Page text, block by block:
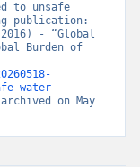
to unsafe
publication:
- “Global
Burden of
water-
on May